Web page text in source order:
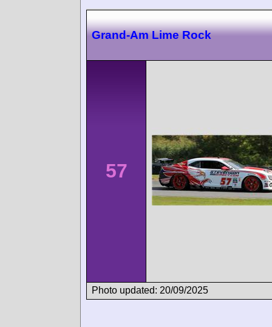
Grand-Am Lime Rock
57
Photo updated: 20/09/2025